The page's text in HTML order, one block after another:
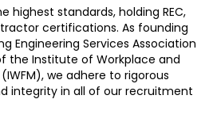
highest standards, holding REC,
certifications. As founding
Engineering Services Association
the Institute of Workplace and
we adhere to rigorous
integrity in all of our recruitment